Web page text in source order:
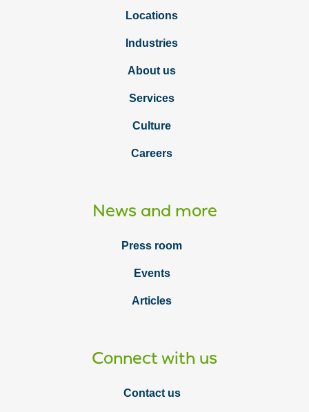
Locations
Industries
About us
Services
Culture
Careers
News and more
Press room
Events
Articles
Connect with us
Contact us